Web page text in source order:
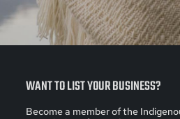
WANT TO LIST YOUR BUSINESS?
Become a member of the